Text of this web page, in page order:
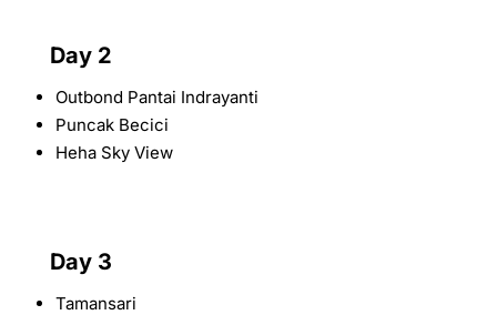
Day 2
Outbond Pantai Indrayanti
Puncak Becici
Heha Sky View
Day 3
Tamansari